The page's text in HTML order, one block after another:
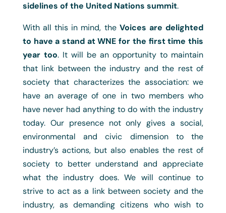
sidelines of the United Nations summit.
With all this in mind, the Voices are delighted
to have a stand at WNE for the first time this
year too. It will be an opportunity to maintain
that link between the industry and the rest of
society that characterizes the association: we
have an average of one in two members who
have never had anything to do with the industry
today. Our presence not only gives a social,
environmental and civic dimension to the
industry’s actions, but also enables the rest of
society to better understand and appreciate
what the industry does. We will continue to
strive to act as a link between society and the
industry, as demanding citizens who wish to